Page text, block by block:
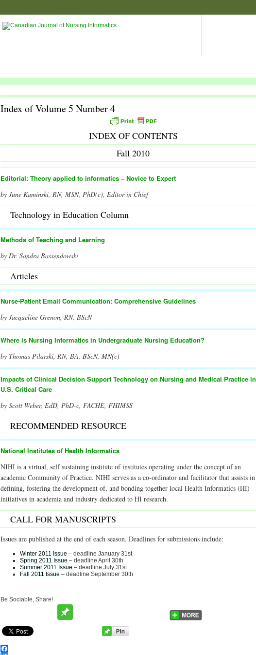
Index of Volume 5 Number 4
INDEX OF CONTENTS
Fall 2010
Editorial: Theory applied to informatics – Novice to Expert
by June Kaminski, RN, MSN, PhD(c), Editor in Chief
Technology in Education Column
Methods of Teaching and Learning
by Dr. Sandra Bassendowski
Articles
Nurse-Patient Email Communication: Comprehensive Guidelines
by Jacqueline Grenon, RN, BScN
Where is Nursing Informatics in Undergraduate Nursing Education?
by Thomas Pilarski, RN, BA, BScN, MN(c)
Impacts of Clinical Decision Support Technology on Nursing and Medical Practice in
U.S. Critical Care
by Scott Weber, EdD, PhD-c, FACHE, FHIMSS
RECOMMENDED RESOURCE
National Institutes of Health Informatics
NIHI is a virtual, self sustaining institute of institutes operating under the concept of an
academic Community of Practice. NIHI serves as a co-ordinator and facilitator that assists in
defining, fostering the development of, and bonding together local Health Informatics (HI)
initiatives in academia and industry dedicated to HI research.
CALL FOR MANUSCRIPTS
Issues are published at the end of each season. Deadlines for submissions include:
Winter 2011 Issue– deadline January 31st
Spring 2011 Issue– deadline April 30th
Summer 2011 Issue– deadline July 31st
Fall 2011 Issue– deadline September 30th
Be Sociable, Share!